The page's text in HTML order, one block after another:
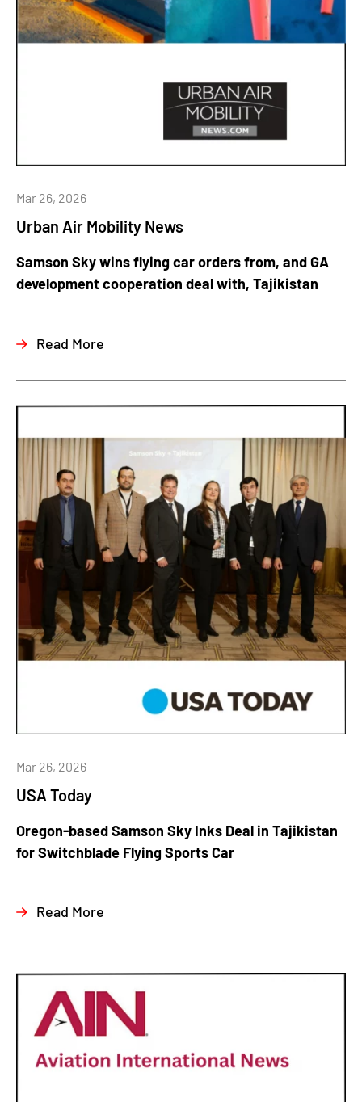
Urban Air Mobility News
Mar 26, 2026
Samson Sky wins flying car orders from, and GA
development cooperation deal with, Tajikistan
Read More
USA Today
Mar 26, 2026
Oregon-based Samson Sky Inks Deal in Tajikistan
for Switchblade Flying Sports Car
Read More